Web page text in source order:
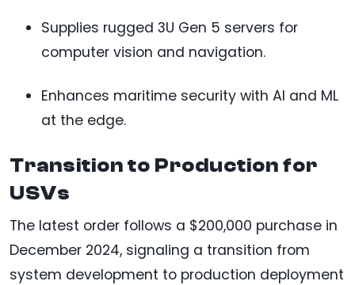
Supplies rugged 3U Gen 5 servers for
computer vision and navigation.
Enhances maritime security with AI and ML
at the edge.
Transition to Production for
USVs
The latest order follows a $200,000 purchase in
December 2024, signaling a transition from
system development to production deployment